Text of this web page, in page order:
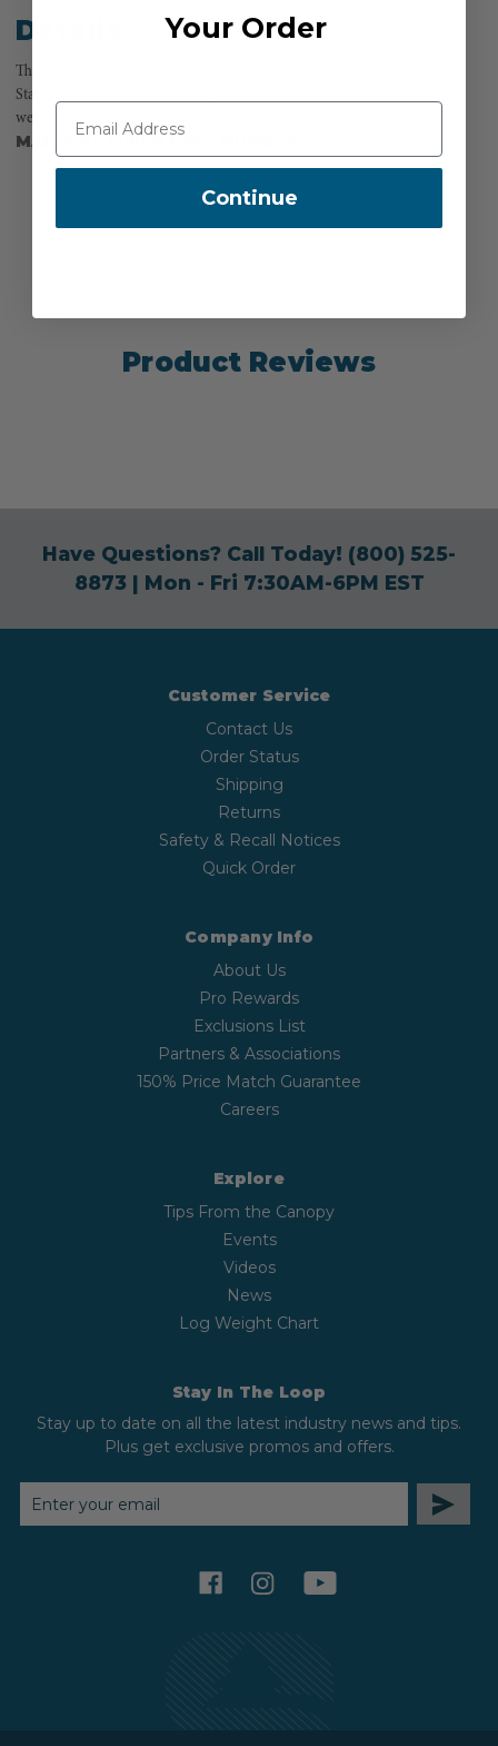
Details
They feature an adjustable sleeve to control the length for a great fit.
Standard Stirrup Width. Buckingham Climbers may be used by persons
weighing 350 lbs. when fully outfitted with tools and equipment.
MANUFACTURER PART NUMBER:
Product Reviews
Have Questions? Call Today! (800) 525-
8873| Mon - Fri 7:30AM-6PM EST
Customer Service
Contact Us
Order Status
Shipping
Returns
Safety & Recall Notices
Quick Order
Company Info
About Us
Pro Rewards
Exclusions List
Partners & Associations
150% Price Match Guarantee
Careers
Explore
Tips From the Canopy
Events
Videos
News
Log Weight Chart
Stay In The Loop
Stay up to date on all the latest industry news and tips.
Plus get exclusive promos and offers.
EMAIL
ADDRESS
facebookinstagramyoutube
Your Order
Continue